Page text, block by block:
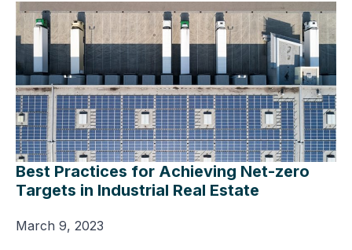
Best Practices for Achieving Net-zero
Targets in Industrial Real Estate
March 9, 2023